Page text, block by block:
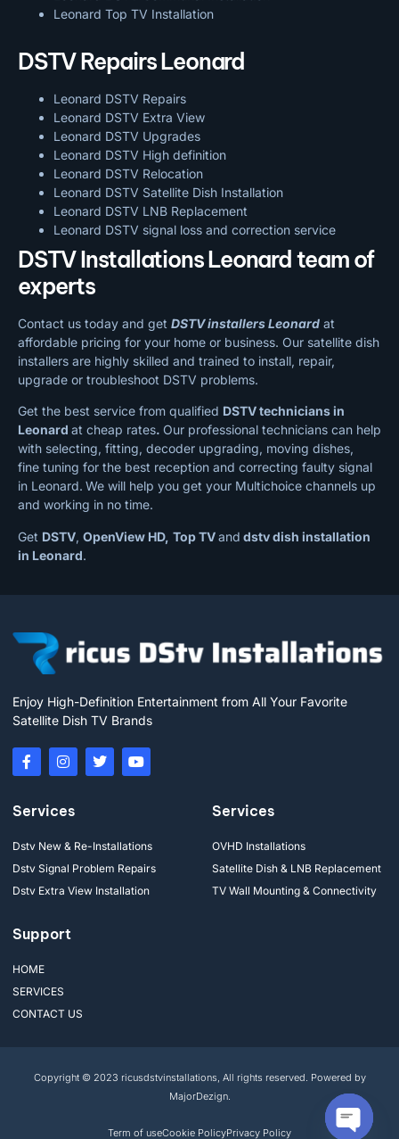
Leonard Top TV Installation
DSTV Repairs Leonard
Leonard DSTV Repairs
Leonard DSTV Extra View
Leonard DSTV Upgrades
Leonard DSTV High definition
Leonard DSTV Relocation
Leonard DSTV Satellite Dish Installation
Leonard DSTV LNB Replacement
Leonard DSTV signal loss and correction service
DSTV Installations Leonard team of
experts
Contact us today and get DSTV installers Leonard at
affordable pricing for your home or business. Our satellite dish
installers are highly skilled and trained to install, repair,
upgrade or troubleshoot DSTV problems.
Get the best service from qualified DSTV technicians in
Leonard at cheap rates. Our professional technicians can help
with selecting, fitting, decoder upgrading, moving dishes,
fine tuning for the best reception and correcting faulty signal
in Leonard. We will help you get your Multichoice channels up
and working in no time.
Get DSTV, OpenView HD, Top TVand dstv dish installation
in Leonard.
Enjoy High-Definition Entertainment from All Your Favorite
Satellite Dish TV Brands
Services
Dstv New & Re-Installations
Dstv Signal Problem Repairs
Dstv Extra View Installation
Services
OVHD Installations
Satellite Dish & LNB Replacement
TV Wall Mounting & Connectivity
Support
HOME
SERVICES
CONTACT US
Copyright © 2023 ricusdstvinstallations, All rights reserved. Powered by
MajorDezign.
Term of useCookie PolicyPrivacy Policy